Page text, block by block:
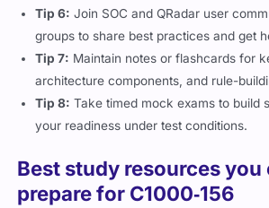
Tip 6: Join SOC and QRadar user
groups to share best practices and get
Tip 7: Maintain notes or flashcards for
architecture components, and rule-
Tip 8: Take timed mock exams to build
your readiness under test conditions.
Best study resources you
prepare for C1000‑156